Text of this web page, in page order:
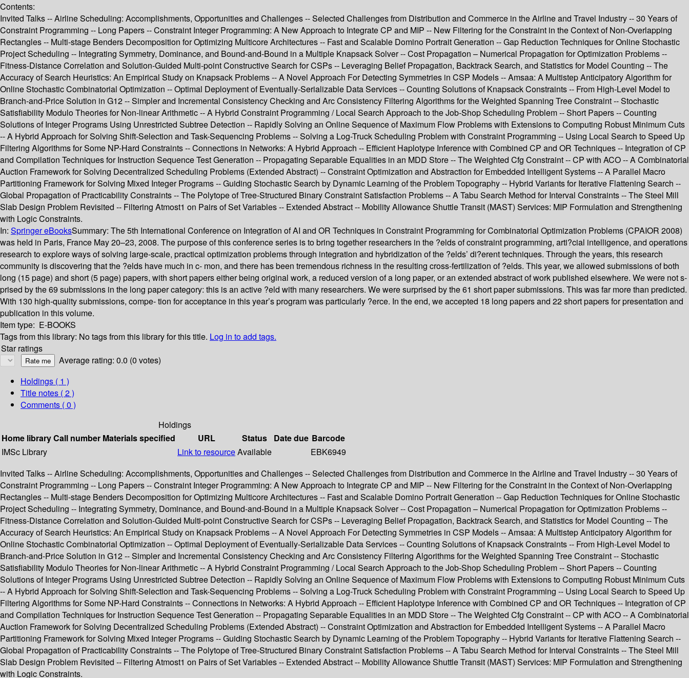
Contents:
Invited Talks -- Airline Scheduling: Accomplishments, Opportunities and Challenges -- Selected Challenges from Distribution and Commerce in the Airline and Travel Industry -- 30 Years of
Constraint Programming -- Long Papers -- Constraint Integer Programming: A New Approach to Integrate CP and MIP -- New Filtering for the Constraint in the Context of Non-Overlapping
Rectangles -- Multi-stage Benders Decomposition for Optimizing Multicore Architectures -- Fast and Scalable Domino Portrait Generation -- Gap Reduction Techniques for Online Stochastic
Project Scheduling -- Integrating Symmetry, Dominance, and Bound-and-Bound in a Multiple Knapsack Solver -- Cost Propagation – Numerical Propagation for Optimization Problems --
Fitness-Distance Correlation and Solution-Guided Multi-point Constructive Search for CSPs -- Leveraging Belief Propagation, Backtrack Search, and Statistics for Model Counting -- The
Accuracy of Search Heuristics: An Empirical Study on Knapsack Problems -- A Novel Approach For Detecting Symmetries in CSP Models -- Amsaa: A Multistep Anticipatory Algorithm for
Online Stochastic Combinatorial Optimization -- Optimal Deployment of Eventually-Serializable Data Services -- Counting Solutions of Knapsack Constraints -- From High-Level Model to
Branch-and-Price Solution in G12 -- Simpler and Incremental Consistency Checking and Arc Consistency Filtering Algorithms for the Weighted Spanning Tree Constraint -- Stochastic
Satisfiability Modulo Theories for Non-linear Arithmetic -- A Hybrid Constraint Programming / Local Search Approach to the Job-Shop Scheduling Problem -- Short Papers -- Counting
Solutions of Integer Programs Using Unrestricted Subtree Detection -- Rapidly Solving an Online Sequence of Maximum Flow Problems with Extensions to Computing Robust Minimum Cuts
-- A Hybrid Approach for Solving Shift-Selection and Task-Sequencing Problems -- Solving a Log-Truck Scheduling Problem with Constraint Programming -- Using Local Search to Speed Up
Filtering Algorithms for Some NP-Hard Constraints -- Connections in Networks: A Hybrid Approach -- Efficient Haplotype Inference with Combined CP and OR Techniques -- Integration of CP
and Compilation Techniques for Instruction Sequence Test Generation -- Propagating Separable Equalities in an MDD Store -- The Weighted Cfg Constraint -- CP with ACO -- A Combinatorial
Auction Framework for Solving Decentralized Scheduling Problems (Extended Abstract) -- Constraint Optimization and Abstraction for Embedded Intelligent Systems -- A Parallel Macro
Partitioning Framework for Solving Mixed Integer Programs -- Guiding Stochastic Search by Dynamic Learning of the Problem Topography -- Hybrid Variants for Iterative Flattening Search --
Global Propagation of Practicability Constraints -- The Polytope of Tree-Structured Binary Constraint Satisfaction Problems -- A Tabu Search Method for Interval Constraints -- The Steel Mill
Slab Design Problem Revisited -- Filtering Atmost1 on Pairs of Set Variables -- Extended Abstract -- Mobility Allowance Shuttle Transit (MAST) Services: MIP Formulation and Strengthening
with Logic Constraints.
In: Springer eBooksSummary: The 5th International Conference on Integration of AI and OR Techniques in Constraint Programming for Combinatorial Optimization Problems (CPAIOR 2008)
was held in Paris, France May 20–23, 2008. The purpose of this conference series is to bring together researchers in the ?elds of constraint programming, arti?cial intelligence, and operations
research to explore ways of solving large-scale, practical optimization problems through integration and hybridization of the ?elds’ di?erent techniques. Through the years, this research
community is discovering that the ?elds have much in c- mon, and there has been tremendous richness in the resulting cross-fertilization of ?elds. This year, we allowed submissions of both
long (15 page) and short (5 page) papers, with short papers either being original work, a reduced version of a long paper, or an extended abstract of work published elsewhere. We were not s-
prised by the 69 submissions in the long paper category: this is an active ?eld with many researchers. We were surprised by the 61 short paper submissions. This was far more than predicted.
With 130 high-quality submissions, compe- tion for acceptance in this year’s program was particularly ?erce. In the end, we accepted 18 long papers and 22 short papers for presentation and
publication in this volume.
Item type: E-BOOKS
Tags from this library: No tags from this library for this title. Log in to add tags.
Star ratings
Average rating: 0.0 (0 votes)
Holdings ( 1 )
Title notes ( 2 )
Comments ( 0 )
Holdings
Home libraryCall number Materials specified URL Status Date due Barcode
IMSc Library
Link to resourceAvailable
EBK6949
Invited Talks -- Airline Scheduling: Accomplishments, Opportunities and Challenges -- Selected Challenges from Distribution and Commerce in the Airline and Travel Industry -- 30 Years of
Constraint Programming -- Long Papers -- Constraint Integer Programming: A New Approach to Integrate CP and MIP -- New Filtering for the Constraint in the Context of Non-Overlapping
Rectangles -- Multi-stage Benders Decomposition for Optimizing Multicore Architectures -- Fast and Scalable Domino Portrait Generation -- Gap Reduction Techniques for Online Stochastic
Project Scheduling -- Integrating Symmetry, Dominance, and Bound-and-Bound in a Multiple Knapsack Solver -- Cost Propagation – Numerical Propagation for Optimization Problems --
Fitness-Distance Correlation and Solution-Guided Multi-point Constructive Search for CSPs -- Leveraging Belief Propagation, Backtrack Search, and Statistics for Model Counting -- The
Accuracy of Search Heuristics: An Empirical Study on Knapsack Problems -- A Novel Approach For Detecting Symmetries in CSP Models -- Amsaa: A Multistep Anticipatory Algorithm for
Online Stochastic Combinatorial Optimization -- Optimal Deployment of Eventually-Serializable Data Services -- Counting Solutions of Knapsack Constraints -- From High-Level Model to
Branch-and-Price Solution in G12 -- Simpler and Incremental Consistency Checking and Arc Consistency Filtering Algorithms for the Weighted Spanning Tree Constraint -- Stochastic
Satisfiability Modulo Theories for Non-linear Arithmetic -- A Hybrid Constraint Programming / Local Search Approach to the Job-Shop Scheduling Problem -- Short Papers -- Counting
Solutions of Integer Programs Using Unrestricted Subtree Detection -- Rapidly Solving an Online Sequence of Maximum Flow Problems with Extensions to Computing Robust Minimum Cuts
-- A Hybrid Approach for Solving Shift-Selection and Task-Sequencing Problems -- Solving a Log-Truck Scheduling Problem with Constraint Programming -- Using Local Search to Speed Up
Filtering Algorithms for Some NP-Hard Constraints -- Connections in Networks: A Hybrid Approach -- Efficient Haplotype Inference with Combined CP and OR Techniques -- Integration of CP
and Compilation Techniques for Instruction Sequence Test Generation -- Propagating Separable Equalities in an MDD Store -- The Weighted Cfg Constraint -- CP with ACO -- A Combinatorial
Auction Framework for Solving Decentralized Scheduling Problems (Extended Abstract) -- Constraint Optimization and Abstraction for Embedded Intelligent Systems -- A Parallel Macro
Partitioning Framework for Solving Mixed Integer Programs -- Guiding Stochastic Search by Dynamic Learning of the Problem Topography -- Hybrid Variants for Iterative Flattening Search --
Global Propagation of Practicability Constraints -- The Polytope of Tree-Structured Binary Constraint Satisfaction Problems -- A Tabu Search Method for Interval Constraints -- The Steel Mill
Slab Design Problem Revisited -- Filtering Atmost1 on Pairs of Set Variables -- Extended Abstract -- Mobility Allowance Shuttle Transit (MAST) Services: MIP Formulation and Strengthening
with Logic Constraints.